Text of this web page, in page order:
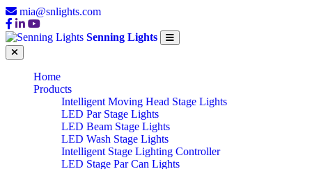
mia@snlights.com
Senning Lights
Home
Products
Intelligent Moving Head Stage Lights
LED Par Stage Lights
LED Beam Stage Lights
LED Wash Stage Lights
Intelligent Stage Lighting Controller
LED Stage Par Can Lights